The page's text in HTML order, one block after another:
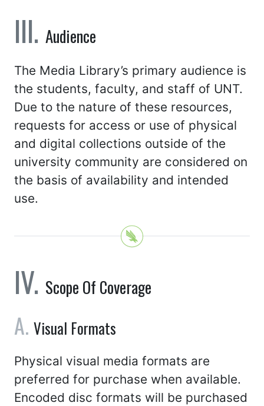
Audience
The Media Library’s primary audience is
the students, faculty, and staff of UNT.
Due to the nature of these resources,
requests for access or use of physical
and digital collections outside of the
university community are considered on
the basis of availability and intended
use.
Scope Of Coverage
Visual Formats
Physical visual media formats are
preferred for purchase when available.
Encoded disc formats will be purchased